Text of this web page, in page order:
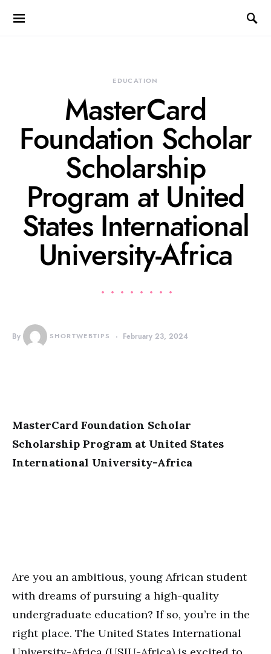
EDUCATION
MasterCard
Foundation Scholar
Scholarship
Program at United
States International
University-Africa
By SHORTWEBTIPS February 23, 2024
MasterCard Foundation Scholar
Scholarship Program at United States
International University-Africa
Are you an ambitious, young African student
with dreams of pursuing a high-quality
undergraduate education? If so, you’re in the
right place. The United States International